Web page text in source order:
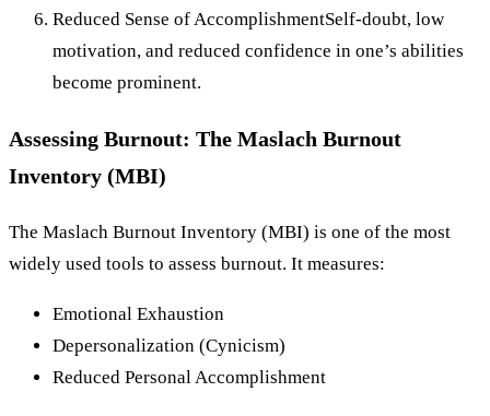
Reduced Sense of AccomplishmentSelf-doubt, low
motivation, and reduced confidence in one’s abilities
become prominent.
Assessing Burnout: The Maslach Burnout
Inventory (MBI)
The Maslach Burnout Inventory (MBI) is one of the most
widely used tools to assess burnout. It measures:
Emotional Exhaustion
Depersonalization (Cynicism)
Reduced Personal Accomplishment